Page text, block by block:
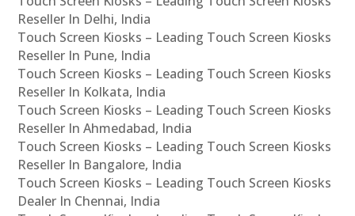
Reseller In Delhi, India
Touch Screen Kiosks – Leading Touch Screen Kiosks
Reseller In Pune, India
Touch Screen Kiosks – Leading Touch Screen Kiosks
Reseller In Kolkata, India
Touch Screen Kiosks – Leading Touch Screen Kiosks
Reseller In Ahmedabad, India
Touch Screen Kiosks – Leading Touch Screen Kiosks
Reseller In Bangalore, India
Touch Screen Kiosks – Leading Touch Screen Kiosks
Dealer In Chennai, India